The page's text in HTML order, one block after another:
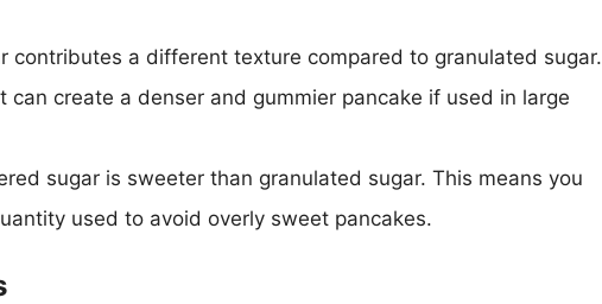
contributes a different texture compared to granulated sugar.
can create a denser and gummier pancake if used in large
sugar is sweeter than granulated sugar. This means you
used to avoid overly sweet pancakes.